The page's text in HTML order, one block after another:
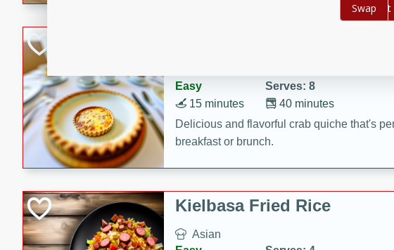
Easy
Serves: 8
40 minutes
15 minutes
Delicious and flavorful crab quiche that's
breakfast or brunch.
Kielbasa Fried Rice
Asian
Add to cart
Swap